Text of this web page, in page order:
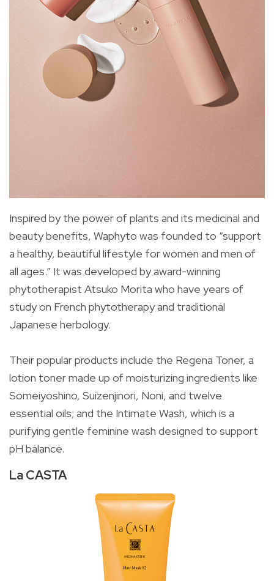
Inspired by the power of plants and its medicinal and
beauty benefits, Waphyto was founded to “support
a healthy, beautiful lifestyle for women and men of
all ages.” It was developed by award-winning
phytotherapist Atsuko Morita who have years of
study on French phytotherapy and traditional
Japanese herbology.
Their popular products include the Regena Toner, a
lotion toner made up of moisturizing ingredients like
Someiyoshino, Suizenjinori, Noni, and twelve
essential oils; and the Intimate Wash, which is a
purifying gentle feminine wash designed to support
pH balance.
La CASTA